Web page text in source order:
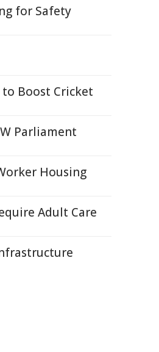
for Safety
Boost Cricket
Parliament
Housing
Adult Care